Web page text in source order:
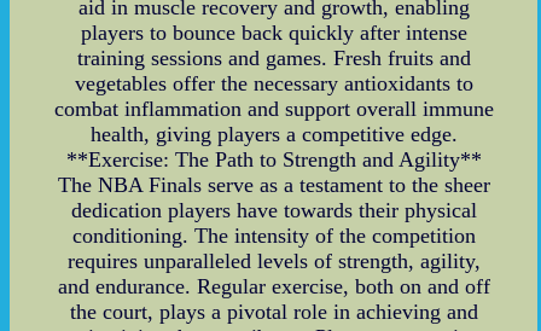
aid in muscle recovery and growth, enabling
players to bounce back quickly after intense
training sessions and games. Fresh fruits and
vegetables offer the necessary antioxidants to
combat inflammation and support overall immune
health, giving players a competitive edge.
**Exercise: The Path to Strength and Agility**
The NBA Finals serve as a testament to the sheer
dedication players have towards their physical
conditioning. The intensity of the competition
requires unparalleled levels of strength, agility,
and endurance. Regular exercise, both on and off
the court, plays a pivotal role in achieving and